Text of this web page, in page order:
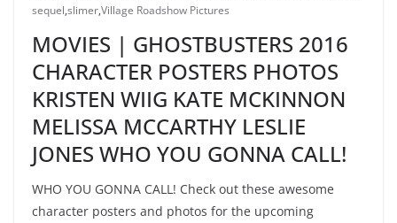
sequel,slimer,Village Roadshow Pictures
MOVIES | GHOSTBUSTERS 2016
CHARACTER POSTERS PHOTOS
KRISTEN WIIG KATE MCKINNON
MELISSA MCCARTHY LESLIE
JONES WHO YOU GONNA CALL!
WHO YOU GONNA CALL! Check out these awesome
character posters and photos for the upcoming